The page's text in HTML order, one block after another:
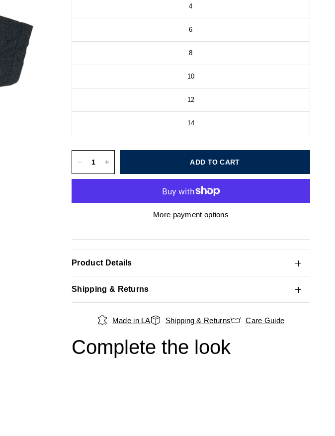
4
6
8
10
12
14
ADD TO CART
More payment options
Product Details
Shipping & Returns
Made in LA Shipping & Returns Care Guide
Complete the look